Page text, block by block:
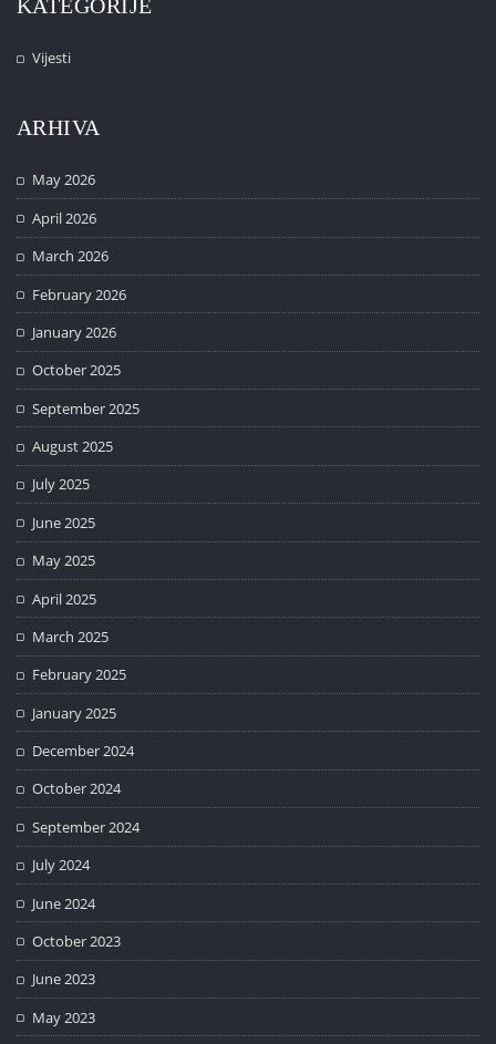
KATEGORIJE
Vijesti
ARHIVA
May 2026
April 2026
March 2026
February 2026
January 2026
October 2025
September 2025
August 2025
July 2025
June 2025
May 2025
April 2025
March 2025
February 2025
January 2025
December 2024
October 2024
September 2024
July 2024
June 2024
October 2023
June 2023
May 2023